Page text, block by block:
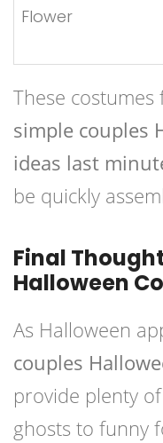
Flower
These
simple couples
ideas last
be quickly
Final
Halloween
As Halloween
couples
provide plenty
ghosts to funny